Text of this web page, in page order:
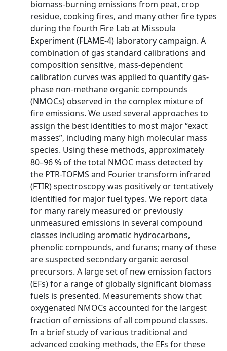
biomass-burning emissions from peat, crop
residue, cooking fires, and many other fire types
during the fourth Fire Lab at Missoula
Experiment (FLAME-4) laboratory campaign. A
combination of gas standard calibrations and
composition sensitive, mass-dependent
calibration curves was applied to quantify gas-
phase non-methane organic compounds
(NMOCs) observed in the complex mixture of
fire emissions. We used several approaches to
assign the best identities to most major “exact
masses”, including many high molecular mass
species. Using these methods, approximately
80–96 % of the total NMOC mass detected by
the PTR-TOFMS and Fourier transform infrared
(FTIR) spectroscopy was positively or tentatively
identified for major fuel types. We report data
for many rarely measured or previously
unmeasured emissions in several compound
classes including aromatic hydrocarbons,
phenolic compounds, and furans; many of these
are suspected secondary organic aerosol
precursors. A large set of new emission factors
(EFs) for a range of globally significant biomass
fuels is presented. Measurements show that
oxygenated NMOCs accounted for the largest
fraction of emissions of all compound classes.
In a brief study of various traditional and
advanced cooking methods, the EFs for these